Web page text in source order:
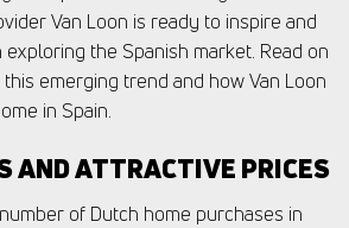
Van Loon is ready to inspire and
the Spanish market. Read on
emerging trend and how Van Loon
in Spain.
AND ATTRACTIVE PRICES
of Dutch home purchases in